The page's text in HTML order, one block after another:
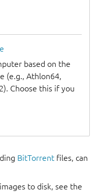
based on the
(e.g., Athlon64,
Choose this if you
BitTorrent files, can
to disk, see the